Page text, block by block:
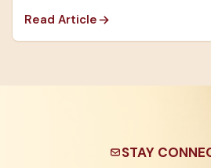
Read Article
STAY